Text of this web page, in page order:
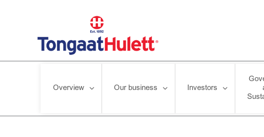
Overview Our business Investors
Tongaat Hulett receives approval for its Umhlanga